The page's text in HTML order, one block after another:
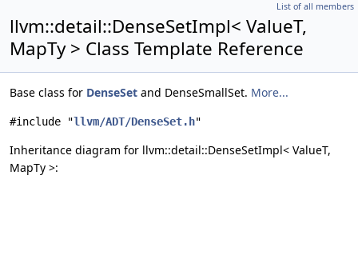
List of all members
llvm::detail::DenseSetImpl< ValueT,
MapTy > Class Template Reference
Base class for DenseSet and DenseSmallSet. More...
#include "llvm/ADT/DenseSet.h"
Inheritance diagram for llvm::detail::DenseSetImpl< ValueT,
MapTy >: